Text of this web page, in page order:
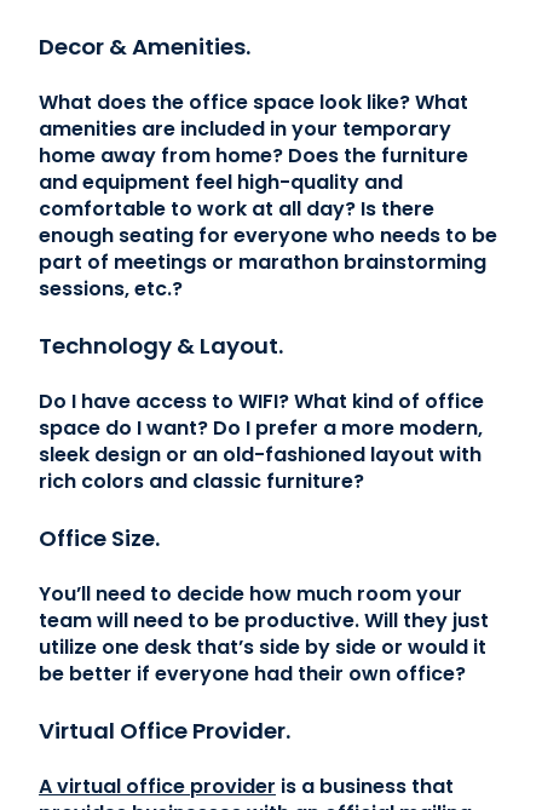
Decor & Amenities.
What does the office space look like? What
amenities are included in your temporary
home away from home? Does the furniture
and equipment feel high-quality and
comfortable to work at all day? Is there
enough seating for everyone who needs to be
part of meetings or marathon brainstorming
sessions, etc.?
Technology & Layout.
Do I have access to WIFI? What kind of office
space do I want? Do I prefer a more modern,
sleek design or an old-fashioned layout with
rich colors and classic furniture?
Office Size.
You’ll need to decide how much room your
team will need to be productive. Will they just
utilize one desk that’s side by side or would it
be better if everyone had their own office?
Virtual Office Provider.
A virtual office provider is a business that